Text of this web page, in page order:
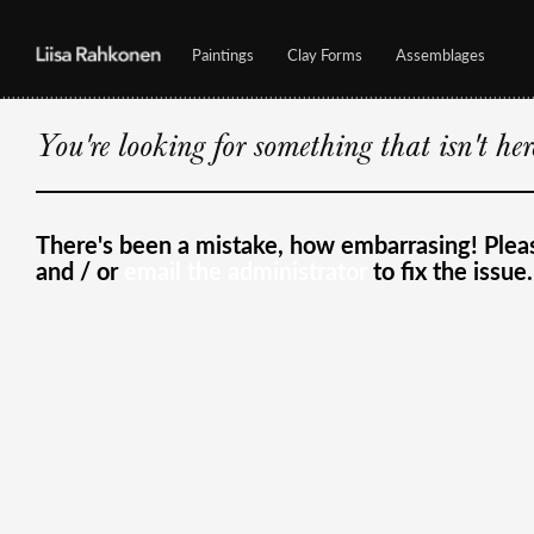
Paintings Clay Forms Assemblages
You're looking for something that isn't
There's been a mistake, how embarrasing!
and / or to fix the issue.